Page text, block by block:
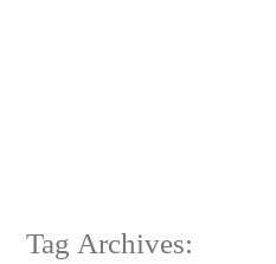
Tag Archives: